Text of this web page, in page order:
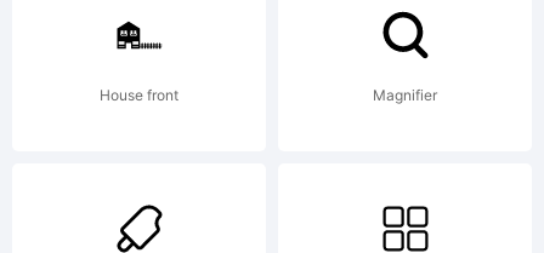
weknow
House front Magnifier